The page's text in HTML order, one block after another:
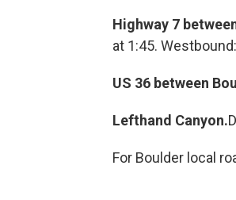
Highway 7
at 1:45.
US 36 between
Lefthand Canyon.
For Boulder local